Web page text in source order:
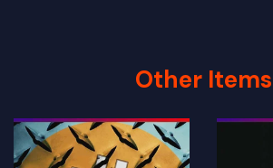
Other Items